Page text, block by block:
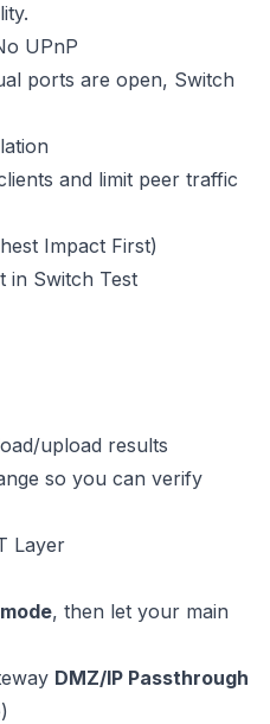
UPnP
ports are open, Switch
and limit peer traffic
Impact First)
in Switch Test
upload results
so you can verify
Layer
, then let your main
DMZ/IP Passthrough